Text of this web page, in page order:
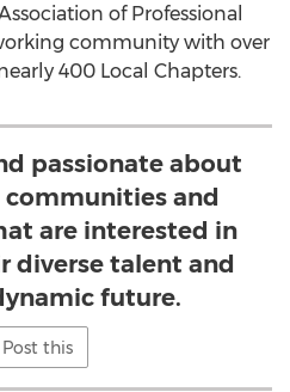
of Professional
community with over
400 Local Chapters.
passionate about
and
are interested in
diverse talent and
future.
Post this